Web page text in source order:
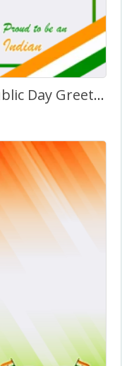
26 January 2023 India Republic Day Greetings Frame